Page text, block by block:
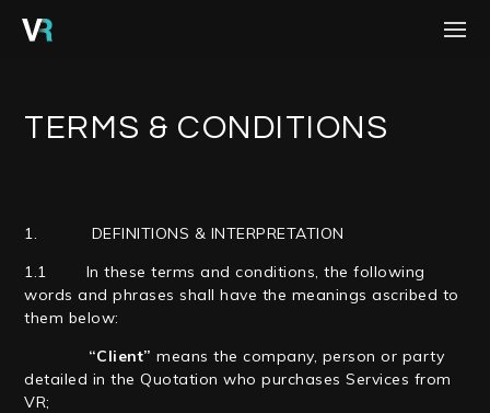
PROCESS
BLOG
CONTACT
TERMS & CONDITIONS
1. DEFINITIONS & INTERPRETATION
1.1 In these terms and conditions, the following
words and phrases shall have the meanings ascribed to
them below:
“Client”means the company, person or party
detailed in the Quotation who purchases Services from
VR;